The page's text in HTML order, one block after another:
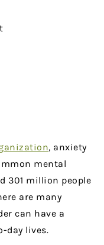
, anxiety
mental
301 million people
are many
can have a
day lives.